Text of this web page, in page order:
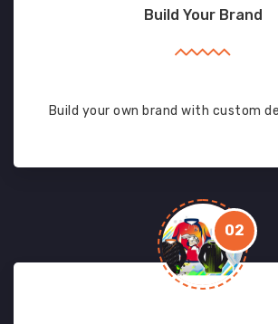
Build Your Brand
Build your own brand with custom
02